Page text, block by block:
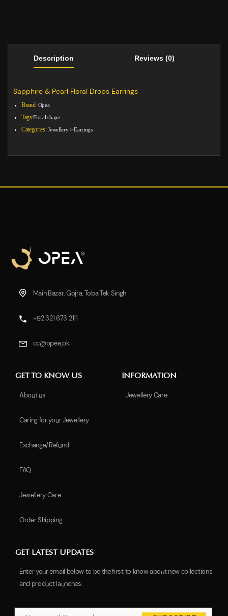
Description Reviews (0)
Sapphire & Pearl Floral Drops Earrings
Brand: Opea
Tags:Floral shape
Categories: Jewellery>Earrings
Main Bazar, Gojra, Toba Tek Singh
+92 321 673 2111
cc@opea.pk
GET TO KNOW US
About us
Caring for your Jewellery
Exchange/Refund
FAQ
Jewellery Care
Order Shipping
INFORMATION
Jewellery Care
GET LATEST UPDATES
Enter your email below to be the first to know about new collections
and product launches.